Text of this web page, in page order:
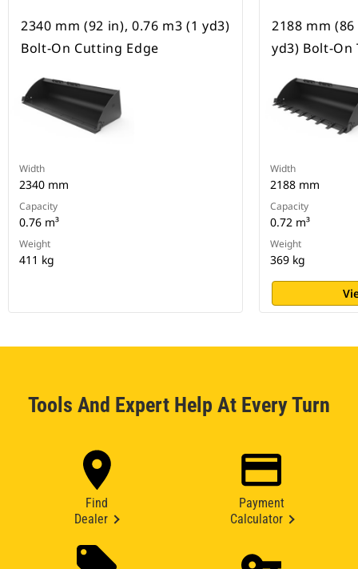
2340 mm (92 in), 0.76 m3 (1 yd3)
Bolt-On Cutting Edge
Width
2340 mm
Capacity
0.76 m³
Weight
411 kg
2188 mm
yd3) Bolt-On
Width
2188 mm
Capacity
0.72 m³
Weight
369 kg
Tools And Expert Help At Every Turn
Find
Dealer
Payment
Calculator